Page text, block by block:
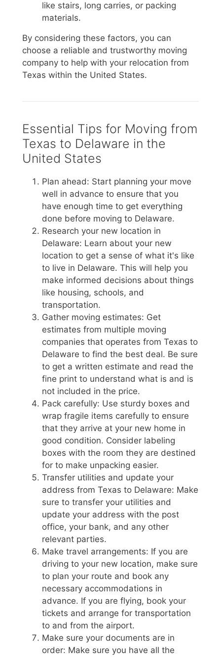
like stairs, long carries, or packing
materials.
By considering these factors, you can
choose a reliable and trustworthy moving
company to help with your relocation from
Texas within the United States.
Essential Tips for Moving from
Texas to Delaware in the
United States
Plan ahead: Start planning your move
well in advance to ensure that you
have enough time to get everything
done before moving to Delaware.
Research your new location in
Delaware: Learn about your new
location to get a sense of what it's like
to live in Delaware. This will help you
make informed decisions about things
like housing, schools, and
transportation.
Gather moving estimates: Get
estimates from multiple moving
companies that operates from Texas to
Delaware to find the best deal. Be sure
to get a written estimate and read the
fine print to understand what is and is
not included in the price.
Pack carefully: Use sturdy boxes and
wrap fragile items carefully to ensure
that they arrive at your new home in
good condition. Consider labeling
boxes with the room they are destined
for to make unpacking easier.
Transfer utilities and update your
address from Texas to Delaware: Make
sure to transfer your utilities and
update your address with the post
office, your bank, and any other
relevant parties.
Make travel arrangements: If you are
driving to your new location, make sure
to plan your route and book any
necessary accommodations in
advance. If you are flying, book your
tickets and arrange for transportation
to and from the airport.
Make sure your documents are in
order: Make sure you have all the